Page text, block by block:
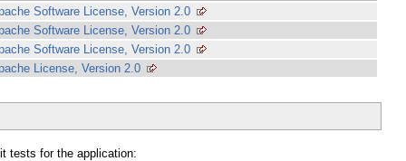
Software License, Version 2.0
Software License, Version 2.0
Software License, Version 2.0
License, Version 2.0
tests for the application: